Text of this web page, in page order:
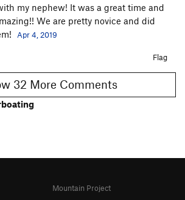
my nephew! It was a great time and
We are pretty novice and did
Apr 4, 2019
Flag
Show 32 More Comments
Mountain Project